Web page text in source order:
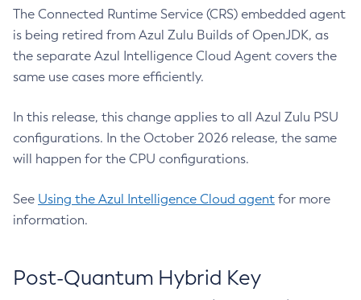
The Connected Runtime Service (CRS) embedded agent
is being retired from Azul Zulu Builds of OpenJDK, as
the separate Azul Intelligence Cloud Agent covers the
same use cases more efficiently.
In this release, this change applies to all Azul Zulu PSU
configurations. In the October 2026 release, the same
will happen for the CPU configurations.
See Using the Azul Intelligence Cloud agent for more
information.
Post-Quantum Hybrid Key